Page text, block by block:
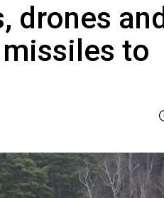
drones and
to